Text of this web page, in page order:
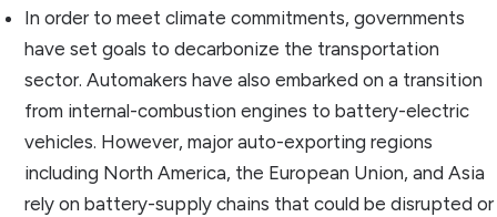
In order to meet climate commitments, governments
have set goals to decarbonize the transportation
sector. Automakers have also embarked on a transition
from internal-combustion engines to battery-electric
vehicles. However, major auto-exporting regions
including North America, the European Union, and Asia
rely on battery-supply chains that could be disrupted or